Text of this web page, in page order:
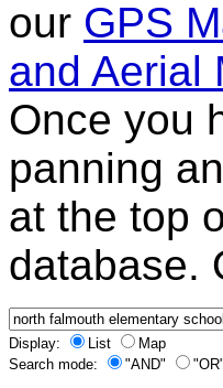
our GPS
and Aerial
Once you
panning
at the top
database.
Display: List
Map
Search mode:
"AND" "OR"